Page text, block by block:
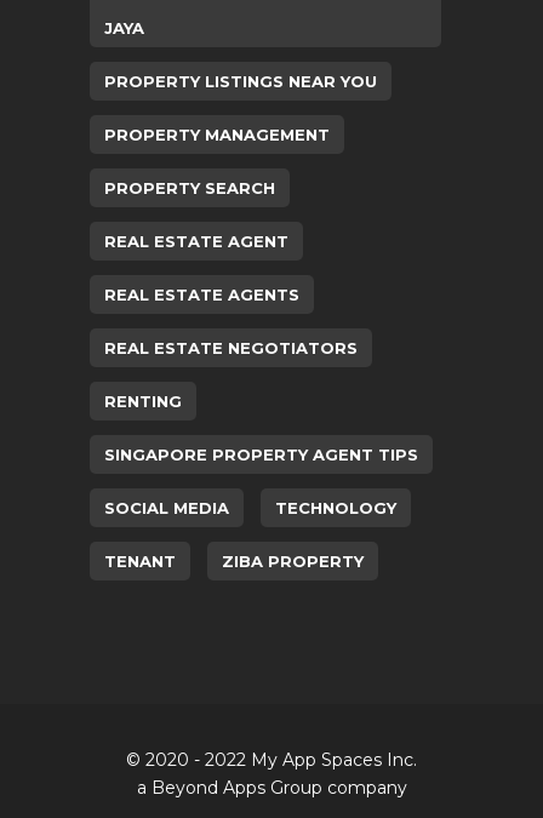
JAYA
PROPERTY LISTINGS NEAR YOU
PROPERTY MANAGEMENT
PROPERTY SEARCH
REAL ESTATE AGENT
REAL ESTATE AGENTS
REAL ESTATE NEGOTIATORS
RENTING
SINGAPORE PROPERTY AGENT TIPS
SOCIAL MEDIA TECHNOLOGY
TENANT ZIBA PROPERTY
© 2020 - 2022 My App Spaces Inc.
a Beyond Apps Group company